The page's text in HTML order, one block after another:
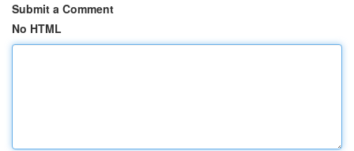
Submit a Comment
No HTML